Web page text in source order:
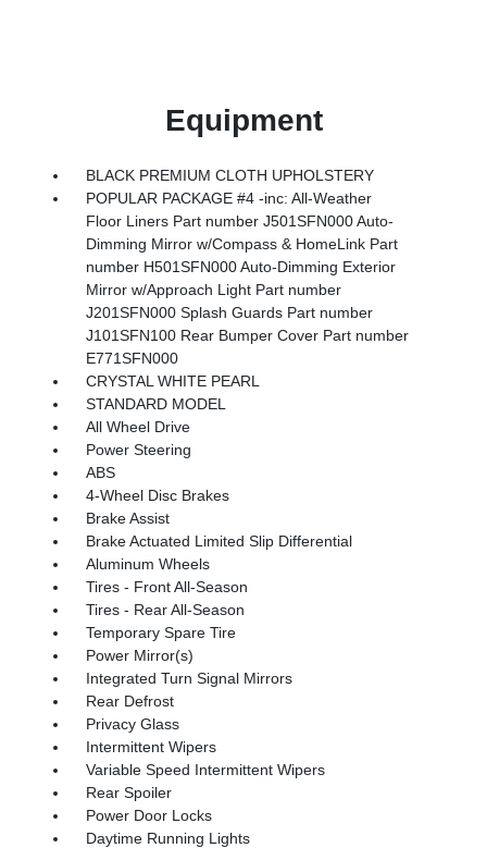
Equipment
BLACK PREMIUM CLOTH UPHOLSTERY
POPULAR PACKAGE #4 -inc: All-Weather
Floor Liners Part number J501SFN000 Auto-
Dimming Mirror w/Compass & HomeLink Part
number H501SFN000 Auto-Dimming Exterior
Mirror w/Approach Light Part number
J201SFN000 Splash Guards Part number
J101SFN100 Rear Bumper Cover Part number
E771SFN000
CRYSTAL WHITE PEARL
STANDARD MODEL
All Wheel Drive
Power Steering
ABS
4-Wheel Disc Brakes
Brake Assist
Brake Actuated Limited Slip Differential
Aluminum Wheels
Tires - Front All-Season
Tires - Rear All-Season
Temporary Spare Tire
Power Mirror(s)
Integrated Turn Signal Mirrors
Rear Defrost
Privacy Glass
Intermittent Wipers
Variable Speed Intermittent Wipers
Rear Spoiler
Power Door Locks
Daytime Running Lights